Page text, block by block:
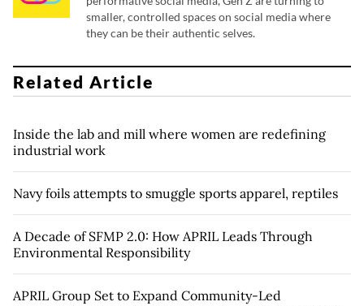
smaller, controlled spaces on social media where
they can be their authentic selves.
Related Article
Inside the lab and mill where women are redefining
industrial work
Navy foils attempts to smuggle sports apparel, reptiles
A Decade of SFMP 2.0: How APRIL Leads Through
Environmental Responsibility
APRIL Group Set to Expand Community-Led